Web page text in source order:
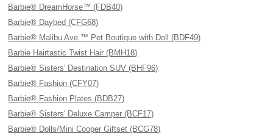
Barbie® DreamHorse™ (FDB40)
Barbie® Daybed (CFG68)
Barbie® Malibu Ave.™ Pet Boutique with Doll (BDF49)
Barbie Hairtastic Twist Hair (BMH18)
Barbie® Sisters' Destination SUV (BHF96)
Barbie® Fashion (CFY07)
Barbie® Fashion Plates (BDB27)
Barbie® Sisters' Deluxe Camper (BCF17)
Barbie® Dolls/Mini Cooper Giftset (BCG78)